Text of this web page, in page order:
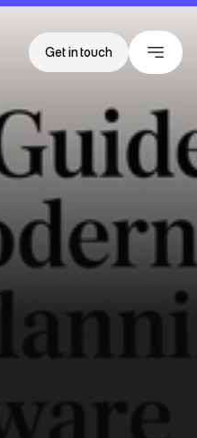
Get in touch
ib ility
yYour
ataIs
oD e
n ue